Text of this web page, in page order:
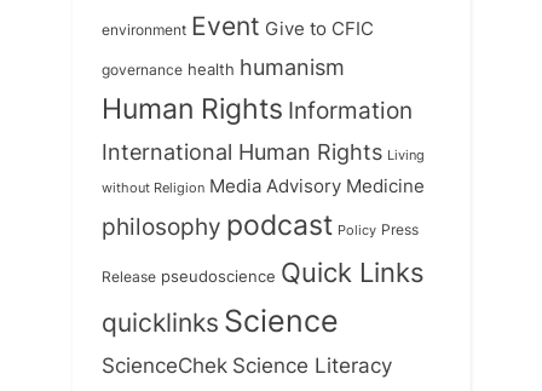
environment Event Give to CFIC
governance health humanism
Human Rights Information
International Human Rights Living
without Religion Media Advisory Medicine
philosophy podcast Policy Press
Release pseudoscience Quick Links
quicklinks Science
ScienceChek Science Literacy